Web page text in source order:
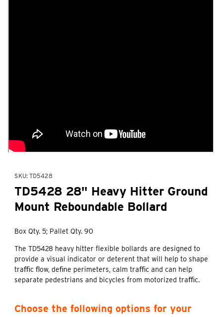
SKU: TD5428
TD5428 28" Heavy Hitter Ground
Mount Reboundable Bollard
Box Qty. 5; Pallet Qty. 90
The TD5428 heavy hitter flexible bollards are designed to
provide a visual indicator or deterent that will help to shape
traﬃc ﬂow, deﬁne perimeters, calm traﬃc and can help
separate pedestrians and bicycles from motorized traﬃc.
Choose the following options for your